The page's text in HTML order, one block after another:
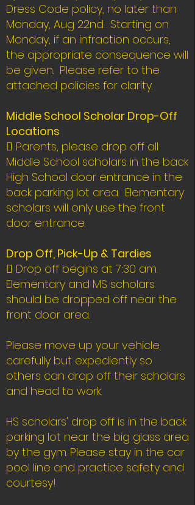
Dress Code policy, no later than
Monday, Aug 22nd . Starting on
Monday, if an infraction occurs,
the appropriate consequence will
be given. Please refer to the
attached policies for clarity.
Middle School Scholar Drop-Off
Locations
 Parents, please drop off all
Middle School scholars in the back
High School door entrance in the
back parking lot area. Elementary
scholars will only use the front
door entrance.
Drop Off, Pick-Up & Tardies
 Drop off begins at 7:30 am.
Elementary and MS scholars
should be dropped off near the
front door area.
Please move up your vehicle
carefully but expediently so
others can drop off their scholars
and head to work.
HS scholars' drop off is in the back
parking lot near the big glass area
by the gym. Please stay in the car
pool line and practice safety and
courtesy!